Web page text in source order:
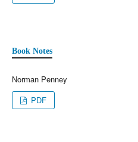
Book Notes
Norman Penney
PDF